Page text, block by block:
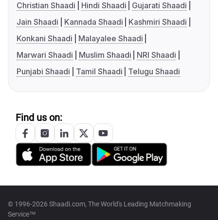
Christian Shaadi
Hindi Shaadi
Gujarati Shaadi
Jain Shaadi
Kannada Shaadi
Kashmiri Shaadi
Konkani Shaadi
Malayalee Shaadi
Marwari Shaadi
Muslim Shaadi
NRI Shaadi
Punjabi Shaadi
Tamil Shaadi Telugu Shaadi
Find us on:
© 1996-2026 Shaadi.com, The World's Leading Matchmaking
Service™